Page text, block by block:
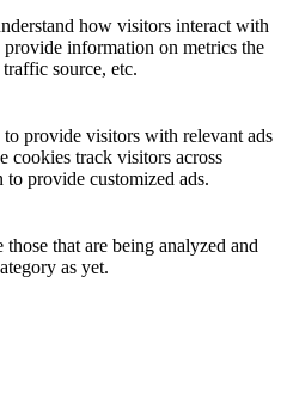
how visitors interact with
information on metrics the
source, etc.
provide visitors with relevant ads
cookies track visitors across
provide customized ads.
that are being analyzed and
as yet.